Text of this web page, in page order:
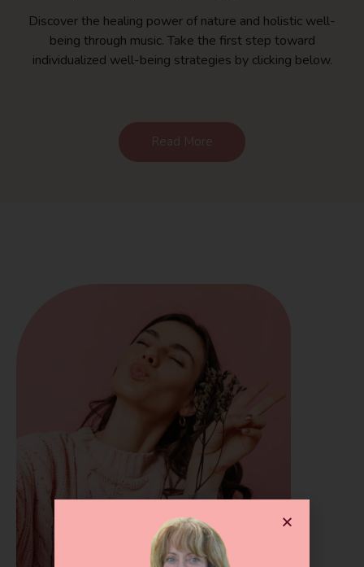
Discover the healing power of nature and holistic well-
being through music. Take the first step toward
individualized well-being strategies by clicking below.
Read More